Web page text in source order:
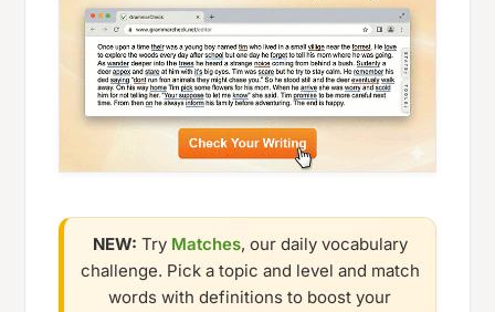
NEW: Try Matches, our daily vocabulary
challenge. Pick a topic and level and match
words with definitions to boost your